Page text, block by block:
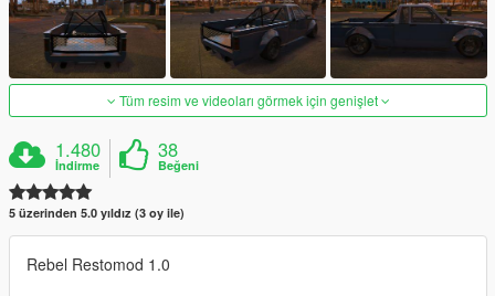
Tüm resim ve videoları görmek için genişlet
1.480
İndirme
38
Beğeni
5 üzerinden 5.0 yıldız (3 oy ile)
Rebel Restomod 1.0